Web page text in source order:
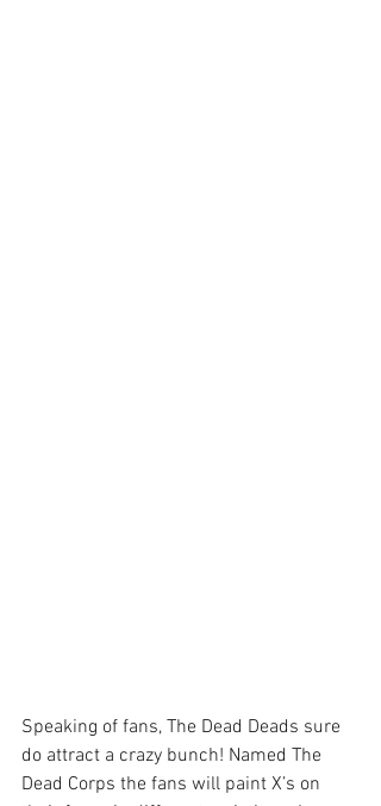
Speaking of fans, The Dead Deads sure
do attract a crazy bunch! Named The
Dead Corps the fans will paint X’s on